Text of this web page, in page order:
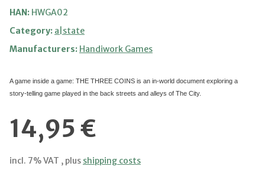
HAN: HWGA02
Category: a|state
Manufacturers: Handiwork Games
A game inside a game: THE THREE COINS is an in-world document exploring a
story-telling game played in the back streets and alleys of The City.
14,95 €
incl. 7% VAT , plus shipping costs